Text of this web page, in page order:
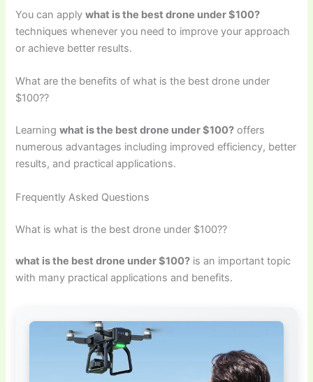
You can applywhat is the best drone under $100?
techniques whenever you need to improve your approach
or achieve better results.
What are the benefits of what is the best drone under
$100??
Learningwhat is the best drone under $100? offers
numerous advantages including improved efficiency, better
results, and practical applications.
Frequently Asked Questions
What is what is the best drone under $100??
what is the best drone under $100? is an important topic
with many practical applications and benefits.